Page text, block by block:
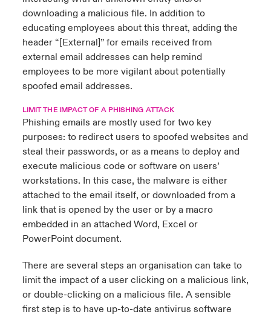
downloading a malicious file. In addition to
educating employees about this threat, adding the
header “[External]” for emails received from
external email addresses can help remind
employees to be more vigilant about potentially
spoofed email addresses.
LIMIT THE IMPACT OF A PHISHING ATTACK
Phishing emails are mostly used for two key
purposes: to redirect users to spoofed websites and
steal their passwords, or as a means to deploy and
execute malicious code or software on users’
workstations. In this case, the malware is either
attached to the email itself, or downloaded from a
link that is opened by the user or by a macro
embedded in an attached Word, Excel or
PowerPoint document.
There are several steps an organisation can take to
limit the impact of a user clicking on a malicious link,
or double-clicking on a malicious file. A sensible
first step is to have up-to-date antivirus software